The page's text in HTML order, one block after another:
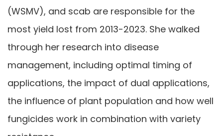
(WSMV), and scab are responsible for the
most yield lost from 2013-2023. She walked
through her research into disease
management, including optimal timing of
applications, the impact of dual applications,
the influence of plant population and how well
fungicides work in combination with variety